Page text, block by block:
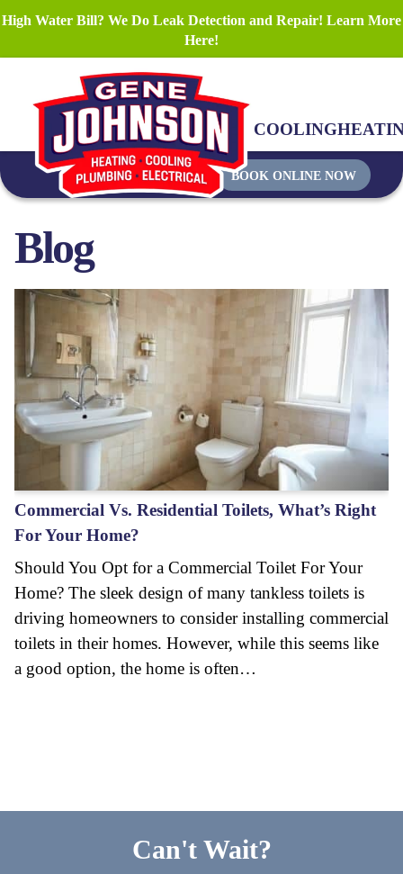
High Water Bill? We Do Leak Detection and Repair! Learn More
Here!
COOLING
BOOK ONLINE NOW
Blog
Commercial Vs. Residential Toilets, What’s Right
For Your Home?
Should You Opt for a Commercial Toilet For Your
Home? The sleek design of many tankless toilets is
driving homeowners to consider installing commercial
toilets in their homes. However, while this seems like
a good option, the home is often…
Can't Wait?